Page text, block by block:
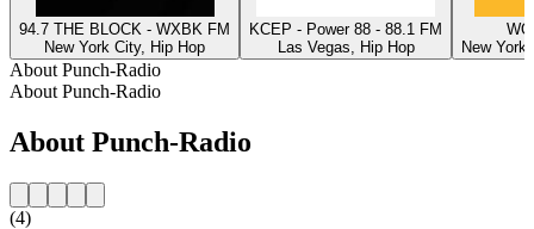
94.7 THE BLOCK - WXBK FM
New York City, Hip Hop
KCEP - Power 88 - 88.1 FM
Las Vegas, Hip Hop
New York
About Punch-Radio
About Punch-Radio
About Punch-Radio
(4)